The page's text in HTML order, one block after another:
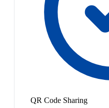
QR Code Sharing